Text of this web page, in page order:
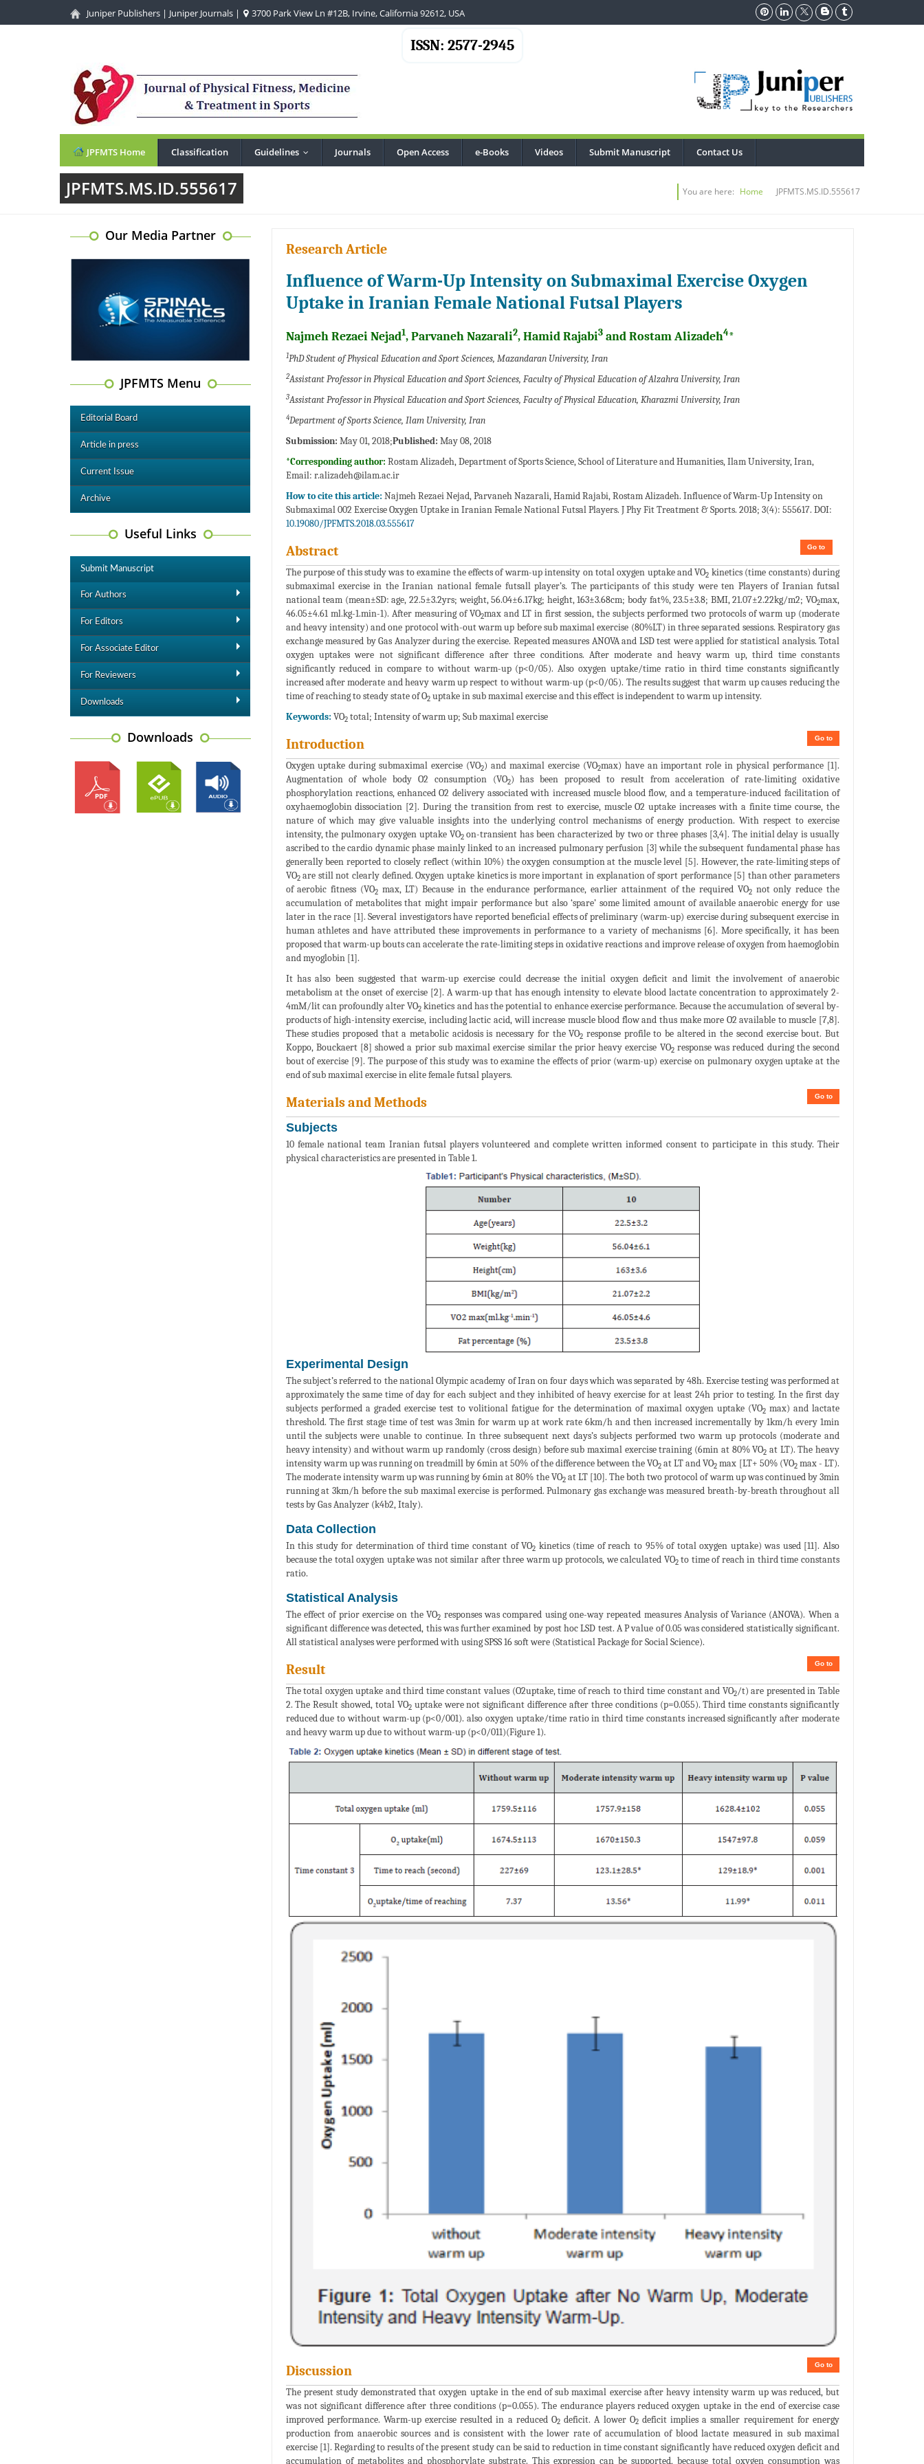
Juniper Publishers | Juniper Journals | 3700 Park View Ln #12B, Irvine, California 92612, USA
ISSN: 2577-2945
JPFMTS Home Classification Guidelines Journals Open Access e-Books Videos Submit Manuscript Contact Us
JPFMTS.MS.ID.555617 You are here: Home JPFMTS.MS.ID.555617
Our Media Partner
JPFMTS Menu
Editorial Board
Article in press
Current Issue
Archive
Useful Links
Submit Manuscript
For Authors
For Editors
For Associate Editor
For Reviewers
Downloads
Downloads
Research Article
Influence of Warm-Up Intensity on Submaximal Exercise Oxygen
Uptake in Iranian Female National Futsal Players
Najmeh Rezaei Nejad1, Parvaneh Nazarali2, Hamid Rajabi3and Rostam Alizadeh4*
1PhD Student of Physical Education and Sport Sciences, Mazandaran University, Iran
2Assistant Professor in Physical Education and Sport Sciences, Faculty of Physical Education of Alzahra University, Iran
3Assistant Professor in Physical Education and Sport Sciences, Faculty of Physical Education, Kharazmi University, Iran
4Department of Sports Science, Ilam University, Iran
Submission: May 01, 2018;Published: May 08, 2018
*Corresponding author: Rostam Alizadeh, Department of Sports Science, School of Literature and Humanities, Ilam University, Iran,
Email: r.alizadeh@ilam.ac.ir
How to cite this article: Najmeh Rezaei Nejad, Parvaneh Nazarali, Hamid Rajabi, Rostam Alizadeh. Influence of Warm-Up Intensity on
Submaximal 002 Exercise Oxygen Uptake in Iranian Female National Futsal Players. J Phy Fit Treatment & Sports. 2018; 3(4): 555617. DOI:
10.19080/JPFMTS.2018.03.555617
Go to
Abstract
The purpose of this study was to examine the effects of warm-up intensity on total oxygen uptake and VO2 kinetics (time constants) during
submaximal exercise in the Iranian national female futsall player’s. The participants of this study were ten Players of Iranian futsal
national team (mean±SD: age, 22.5±3.2yrs; weight, 56.04±6.17kg; height, 163±3.68cm; body fat%, 23.5±3.8; BMI, 21.07±2.22kg/m2; VO2max,
46.05±4.61 ml.kg-1.min-1). After measuring of VO2max and LT in first session, the subjects performed two protocols of warm up (moderate
and heavy intensity) and one protocol with-out warm up before sub maximal exercise (80%LT) in three separated sessions. Respiratory gas
exchange measured by Gas Analyzer during the exercise. Repeated measures ANOVA and LSD test were applied for statistical analysis. Total
oxygen uptakes were not significant difference after three conditions. After moderate and heavy warm up, third time constants
significantly reduced in compare to without warm-up (p<0/05). Also oxygen uptake/time ratio in third time constants significantly
increased after moderate and heavy warm up respect to without warm-up (p<0/05). The results suggest that warm up causes reducing the
time of reaching to steady state of O2uptake in sub maximal exercise and this effect is independent to warm up intensity.
Keywords: VO2total; Intensity of warm up; Sub maximal exercise
Go to
Introduction
Oxygen uptake during submaximal exercise (VO2) and maximal exercise (VO2max) have an important role in physical performance [1].
Augmentation of whole body O2 consumption (VO2) has been proposed to result from acceleration of rate-limiting oxidative
phosphorylation reactions, enhanced O2 delivery associated with increased muscle blood flow, and a temperature-induced facilitation of
oxyhaemoglobin dissociation [2]. During the transition from rest to exercise, muscle O2 uptake increases with a finite time course, the
nature of which may give valuable insights into the underlying control mechanisms of energy production. With respect to exercise
intensity, the pulmonary oxygen uptake VO2on-transient has been characterized by two or three phases [3,4]. The initial delay is usually
ascribed to the cardio dynamic phase mainly linked to an increased pulmonary perfusion [3] while the subsequent fundamental phase has
generally been reported to closely reflect (within 10%) the oxygen consumption at the muscle level [5]. However, the rate-limiting steps of
VO2are still not clearly defined. Oxygen uptake kinetics is more important in explanation of sport performance [5] than other parameters
of aerobic fitness (VO2max, LT) Because in the endurance performance, earlier attainment of the required VO2not only reduce the
accumulation of metabolites that might impair performance but also ‘spare’ some limited amount of available anaerobic energy for use
later in the race [1]. Several investigators have reported beneficial effects of preliminary (warm-up) exercise during subsequent exercise in
human athletes and have attributed these improvements in performance to a variety of mechanisms [6]. More specifically, it has been
proposed that warm-up bouts can accelerate the rate-limiting steps in oxidative reactions and improve release of oxygen from haemoglobin
and myoglobin [1].
It has also been suggested that warm-up exercise could decrease the initial oxygen deficit and limit the involvement of anaerobic
metabolism at the onset of exercise [2]. A warm-up that has enough intensity to elevate blood lactate concentration to approximately 2-
4mM/lit can profoundly alter VO2 kinetics and has the potential to enhance exercise performance. Because the accumulation of several by-
products of high-intensity exercise, including lactic acid, will increase muscle blood flow and thus make more O2 available to muscle [7,8].
These studies proposed that a metabolic acidosis is necessary for the VO2 response profile to be altered in the second exercise bout. But
Koppo, Bouckaert [8] showed a prior sub maximal exercise similar the prior heavy exercise VO2response was reduced during the second
bout of exercise [9]. The purpose of this study was to examine the effects of prior (warm-up) exercise on pulmonary oxygen uptake at the
end of sub maximal exercise in elite female futsal players.
Go to
Materials and Methods
Subjects
10 female national team Iranian futsal players volunteered and complete written informed consent to participate in this study. Their
physical characteristics are presented in Table 1.
Experimental Design
The subject’s referred to the national Olympic academy of Iran on four days which was separated by 48h. Exercise testing was performed at
approximately the same time of day for each subject and they inhibited of heavy exercise for at least 24h prior to testing. In the first day
subjects performed a graded exercise test to volitional fatigue for the determination of maximal oxygen uptake (VO2max) and lactate
threshold. The first stage time of test was 3min for warm up at work rate 6km/h and then increased incrementally by 1km/h every 1min
until the subjects were unable to continue. In three subsequent next days’s subjects performed two warm up protocols (moderate and
heavy intensity) and without warm up randomly (cross design) before sub maximal exercise training (6min at 80% VO2 at LT). The heavy
intensity warm up was running on treadmill by 6min at 50% of the difference between the VO2at LT and VO2 max [LT+ 50% (VO2max - LT).
The moderate intensity warm up was running by 6min at 80% the VO2at LT [10]. The both two protocol of warm up was continued by 3min
running at 3km/h before the sub maximal exercise is performed. Pulmonary gas exchange was measured breath-by-breath throughout all
tests by Gas Analyzer (k4b2, Italy).
Data Collection
In this study for determination of third time constant of VO2 kinetics (time of reach to 95% of total oxygen uptake) was used [11]. Also
because the total oxygen uptake was not similar after three warm up protocols, we calculated VO2to time of reach in third time constants
ratio.
Statistical Analysis
The effect of prior exercise on the VO2 responses was compared using one-way repeated measures Analysis of Variance (ANOVA). When a
significant difference was detected, this was further examined by post hoc LSD test. A P value of 0.05 was considered statistically significant.
All statistical analyses were performed with using SPSS 16 soft were (Statistical Package for Social Science).
Go to
Result
The total oxygen uptake and third time constant values (O2uptake, time of reach to third time constant and VO2/t) are presented in Table
2. The Result showed, total VO2uptake were not significant difference after three conditions (p=0.055). Third time constants significantly
reduced due to without warm-up (p<0/001). also oxygen uptake/time ratio in third time constants increased significantly after moderate
and heavy warm up due to without warm-up (p<0/011)(Figure 1).
Go to
Discussion
The present study demonstrated that oxygen uptake in the end of sub maximal exercise after heavy intensity warm up was reduced, but
was not significant difference after three conditions (p=0.055). The endurance players reduced oxygen uptake in the end of exercise case
improved performance. Warm-up exercise resulted in a reduced O2deficit. A lower O2deficit implies a smaller requirement for energy
production from anaerobic sources and is consistent with the lower rate of accumulation of blood lactate measured in sub maximal
exercise [1]. Regarding to results of the present study can be said to reduction in time constant significantly have reduced oxygen deficit and
accumulation of metabolites and phosphorylate substrate. This expression can be supported, because total oxygen consumption was